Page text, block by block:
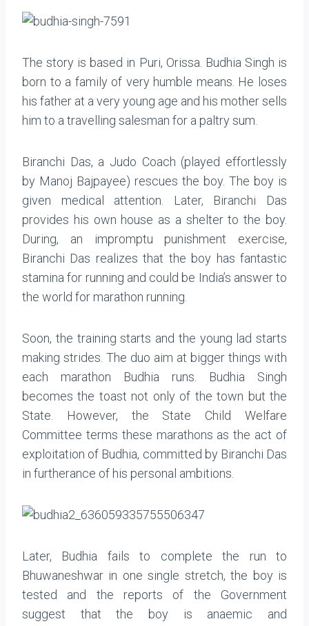
The story is based in Puri, Orissa. Budhia Singh is
born to a family of very humble means. He loses
his father at a very young age and his mother sells
him to a travelling salesman for a paltry sum.
Biranchi Das, a Judo Coach (played effortlessly
by Manoj Bajpayee) rescues the boy. The boy is
given medical attention. Later, Biranchi Das
provides his own house as a shelter to the boy.
During, an impromptu punishment exercise,
Biranchi Das realizes that the boy has fantastic
stamina for running and could be India’s answer to
the world for marathon running.
Soon, the training starts and the young lad starts
making strides. The duo aim at bigger things with
each marathon Budhia runs. Budhia Singh
becomes the toast not only of the town but the
State. However, the State Child Welfare
Committee terms these marathons as the act of
exploitation of Budhia, committed by Biranchi Das
in furtherance of his personal ambitions.
Later, Budhia fails to complete the run to
Bhuwaneshwar in one single stretch, the boy is
tested and the reports of the Government
suggest that the boy is anaemic and